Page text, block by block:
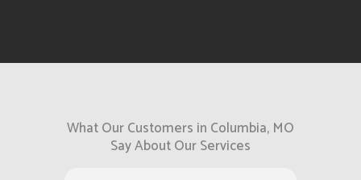
What Our Customers in Columbia, MO
Say About Our Services